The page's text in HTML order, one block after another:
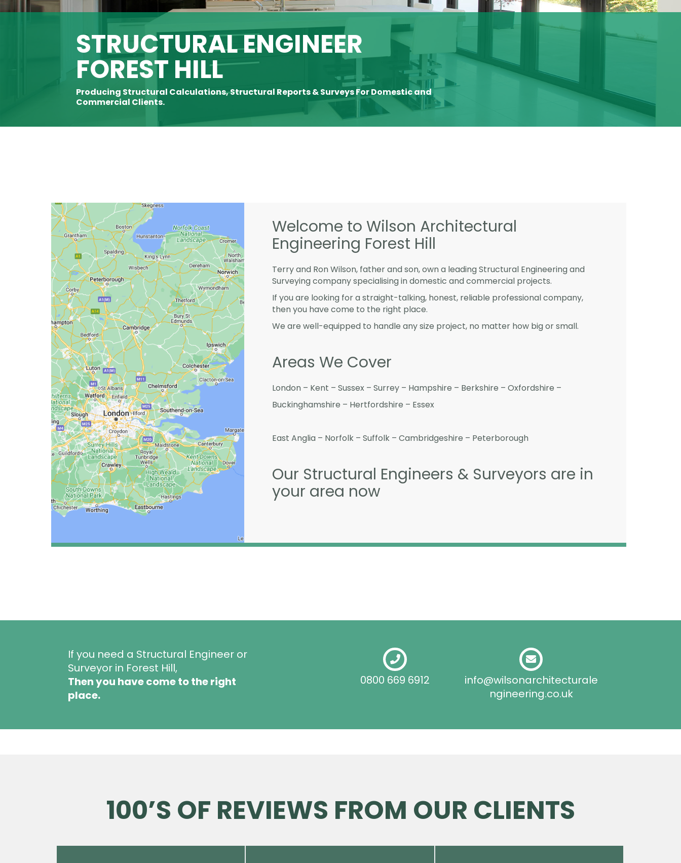
STRUCTURAL ENGINEER
FOREST HILL
Producing Structural Calculations, Structural Reports & Surveys For Domestic and
Commercial Clients.
Welcome to Wilson Architectural
Engineering Forest Hill
Terry and Ron Wilson, father and son, own a leading Structural Engineering and
Surveying company specialising in domestic and commercial projects.
If you are looking for a straight-talking, honest, reliable professional company,
then you have come to the right place.
We are well-equipped to handle any size project, no matter how big or small.
Areas We Cover
London – Kent – Sussex – Surrey – Hampshire – Berkshire – Oxfordshire –
Buckinghamshire – Hertfordshire – Essex
East Anglia – Norfolk – Suffolk – Cambridgeshire – Peterborough
Our Structural Engineers & Surveyors are in
your area now
If you need a Structural Engineer or
Surveyor in Forest Hill,
Then you have come to the right
place.
0800 669 6912
info@wilsonarchitecturale
ngineering.co.uk
100’S OF REVIEWS FROM OUR CLIENTS